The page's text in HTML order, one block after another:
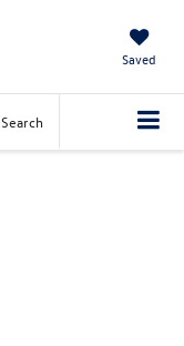
Saved
Search